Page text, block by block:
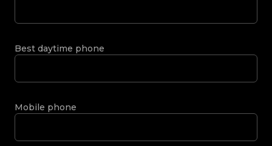
Best daytime phone
Mobile phone